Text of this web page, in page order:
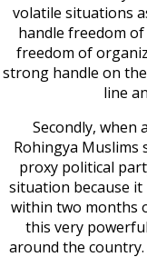
volatile situations
handle freedom
freedom of
strong handle on
line
Secondly, when
Rohingya Muslims
proxy political
situation because it
within two months
this very
around the